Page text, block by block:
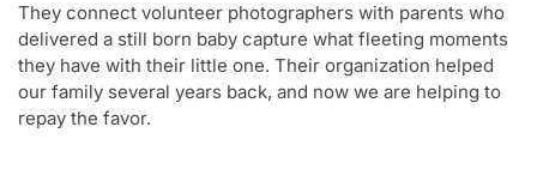
They connect volunteer photographers with parents who
delivered a still born baby capture what fleeting moments
they have with their little one. Their organization helped
our family several years back, and now we are helping to
repay the favor.